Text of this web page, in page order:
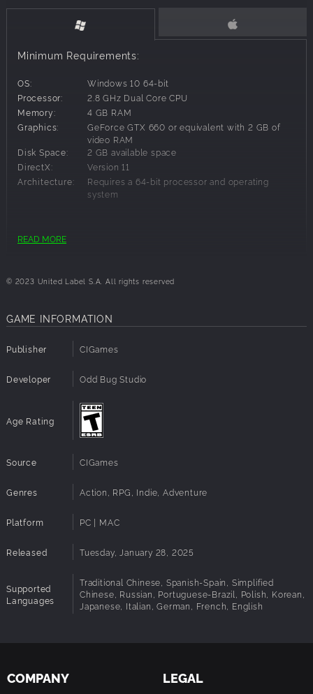
Minimum Requirements:
OS:
Windows 10 64-bit
Processor:
2.8 GHz Dual Core CPU
Memory:
4 GB RAM
Graphics:
GeForce GTX 660 or equivalent with 2 GB of
video RAM
Disk Space:
2 GB available space
DirectX:
Version 11
Architecture:
Requires a 64-bit processor and operating
system
Memory:
8 GB RAM
RAM
Disk Space:
2 GB available space
Architecture:
Requires a 64-bit processor and operating
READ MORE
© 2023 United Label S.A. All rights reserved
GAME INFORMATION
Publisher CIGames
Developer Odd Bug Studio
Age Rating
Source CIGames
Genres Action, RPG, Indie, Adventure
Platform PC | MAC
Released Tuesday, January 28, 2025
Supported
Languages
Traditional Chinese, Spanish-Spain, Simplified
Chinese, Russian, Portuguese-Brazil, Polish, Korean,
Japanese, Italian, German, French, English
COMPANY LEGAL